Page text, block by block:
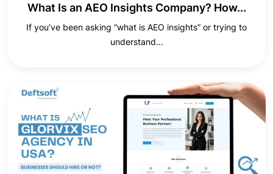
What Is an AEO Insights Company? How...
If you’ve been asking “what is AEO insights” or trying to
understand...